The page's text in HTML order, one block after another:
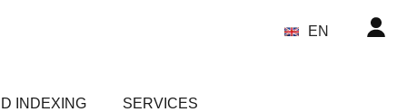
EN
INDEXING SERVICES